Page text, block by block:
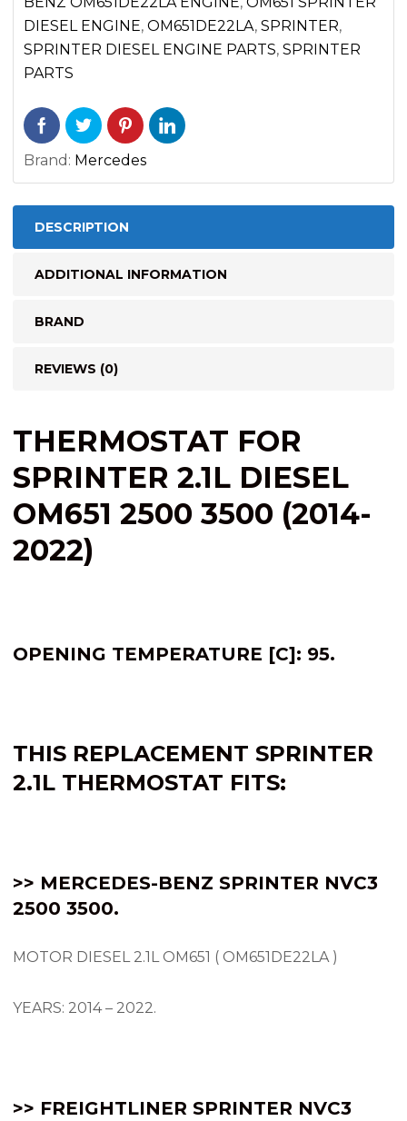
DIESEL ENGINE, OM651DE22LA, SPRINTER,
SPRINTER DIESEL ENGINE PARTS, SPRINTER
PARTS
Brand: Mercedes
DESCRIPTION
ADDITIONAL INFORMATION
BRAND
REVIEWS (0)
THERMOSTAT FOR
SPRINTER 2.1L DIESEL
OM651 2500 3500 (2014-
2022)
OPENING TEMPERATURE [C]: 95.
THIS REPLACEMENT SPRINTER
2.1L THERMOSTAT FITS:
>> MERCEDES-BENZ SPRINTER NVC3
2500 3500.
MOTOR DIESEL 2.1L OM651 ( OM651DE22LA )
YEARS: 2014 – 2022.
>> FREIGHTLINER SPRINTER NVC3